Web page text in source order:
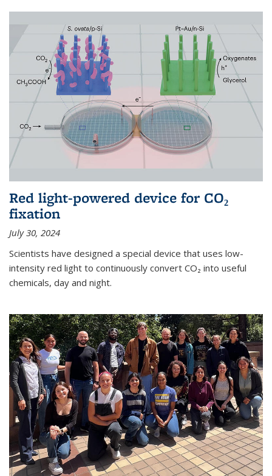
Red light-powered device for CO₂
fixation
July 30, 2024
Scientists have designed a special device that uses low-
intensity red light to continuously convert CO₂ into useful
chemicals, day and night.